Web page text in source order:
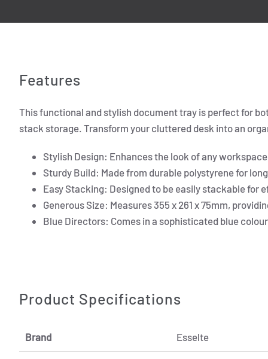
Features
This functional and stylish document tray is perfect for
stack storage. Transform your cluttered desk into an
Stylish Design: Enhances the look of any
Sturdy Build: Made from durable polystyrene for
Easy Stacking: Designed to be easily stackable for
Generous Size: Measures 355 x 261 x 75mm,
Blue Directors: Comes in a sophisticated blue
Product Specifications
Brand Esselte